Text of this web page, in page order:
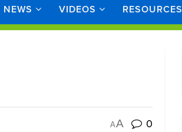
NEWS VIDEOS RESOURCES
AA 0